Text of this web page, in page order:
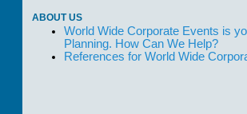
ABOUT US
World Wide Corporate Events is
Planning. How Can We Help?
References for World Wide